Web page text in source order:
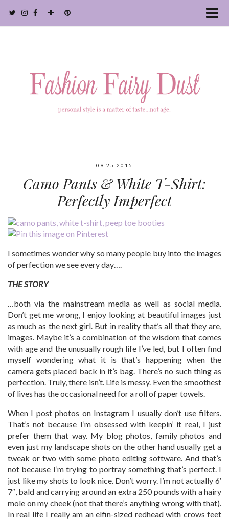
09.25.2015
Camo Pants & White T-Shirt:
Perfectly Imperfect
I sometimes wonder why so many people buy into the images
of perfection we see every day….
THE STORY
…both via the mainstream media as well as social media.
Don’t get me wrong, I enjoy looking at beautiful images just
as much as the next girl. But in reality that’s all that they are,
images. Maybe it’s a combination of the wisdom that comes
with age and the unusually rough life I’ve led, but I often find
myself wondering what it is that’s happening when the
camera gets placed back in it’s bag. There’s no such thing as
perfection. Truly, there isn’t. Life is messy. Even the smoothest
of lives has the occasional need for a roll of paper towels.
When I post photos on Instagram I usually don’t use filters.
That’s not because I’m obsessed with keepin’ it real, I just
prefer them that way. My blog photos, family photos and
even just my landscape shots on the other hand usually get a
tweak or two with some photo editing software. And that’s
not because I’m trying to portray something that’s perfect. I
just like my shots to look nice. Don’t worry. I’m not actually 6′
7″, bald and carrying around an extra 250 pounds with a hairy
mole on my cheek (not that there’s anything wrong with that).
In real life I really am an elfin-sized redhead with crows feet